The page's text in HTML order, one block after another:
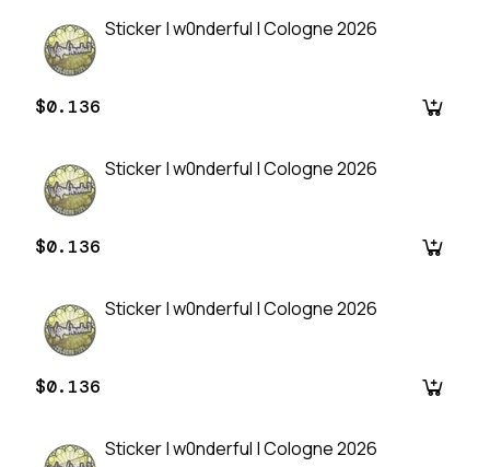
Sticker | w0nderful | Cologne 2026
$0.136
Sticker | w0nderful | Cologne 2026
$0.136
Sticker | w0nderful | Cologne 2026
$0.136
Sticker | w0nderful | Cologne 2026